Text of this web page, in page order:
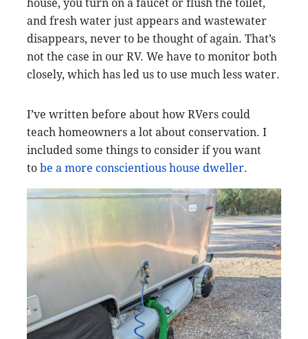
house, you turn on a faucet or flush the toilet,
and fresh water just appears and wastewater
disappears, never to be thought of again. That’s
not the case in our RV. We have to monitor both
closely, which has led us to use much less water.
I’ve written before about how RVers could
teach homeowners a lot about conservation. I
included some things to consider if you want
to be a more conscientious house dweller.